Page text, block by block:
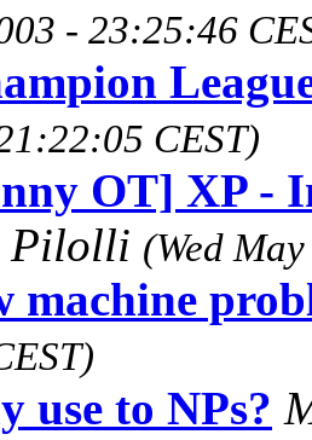
- 23:25:46
CEST)
OT] XP -
Pilolli (Wed
machine
use to NPs?